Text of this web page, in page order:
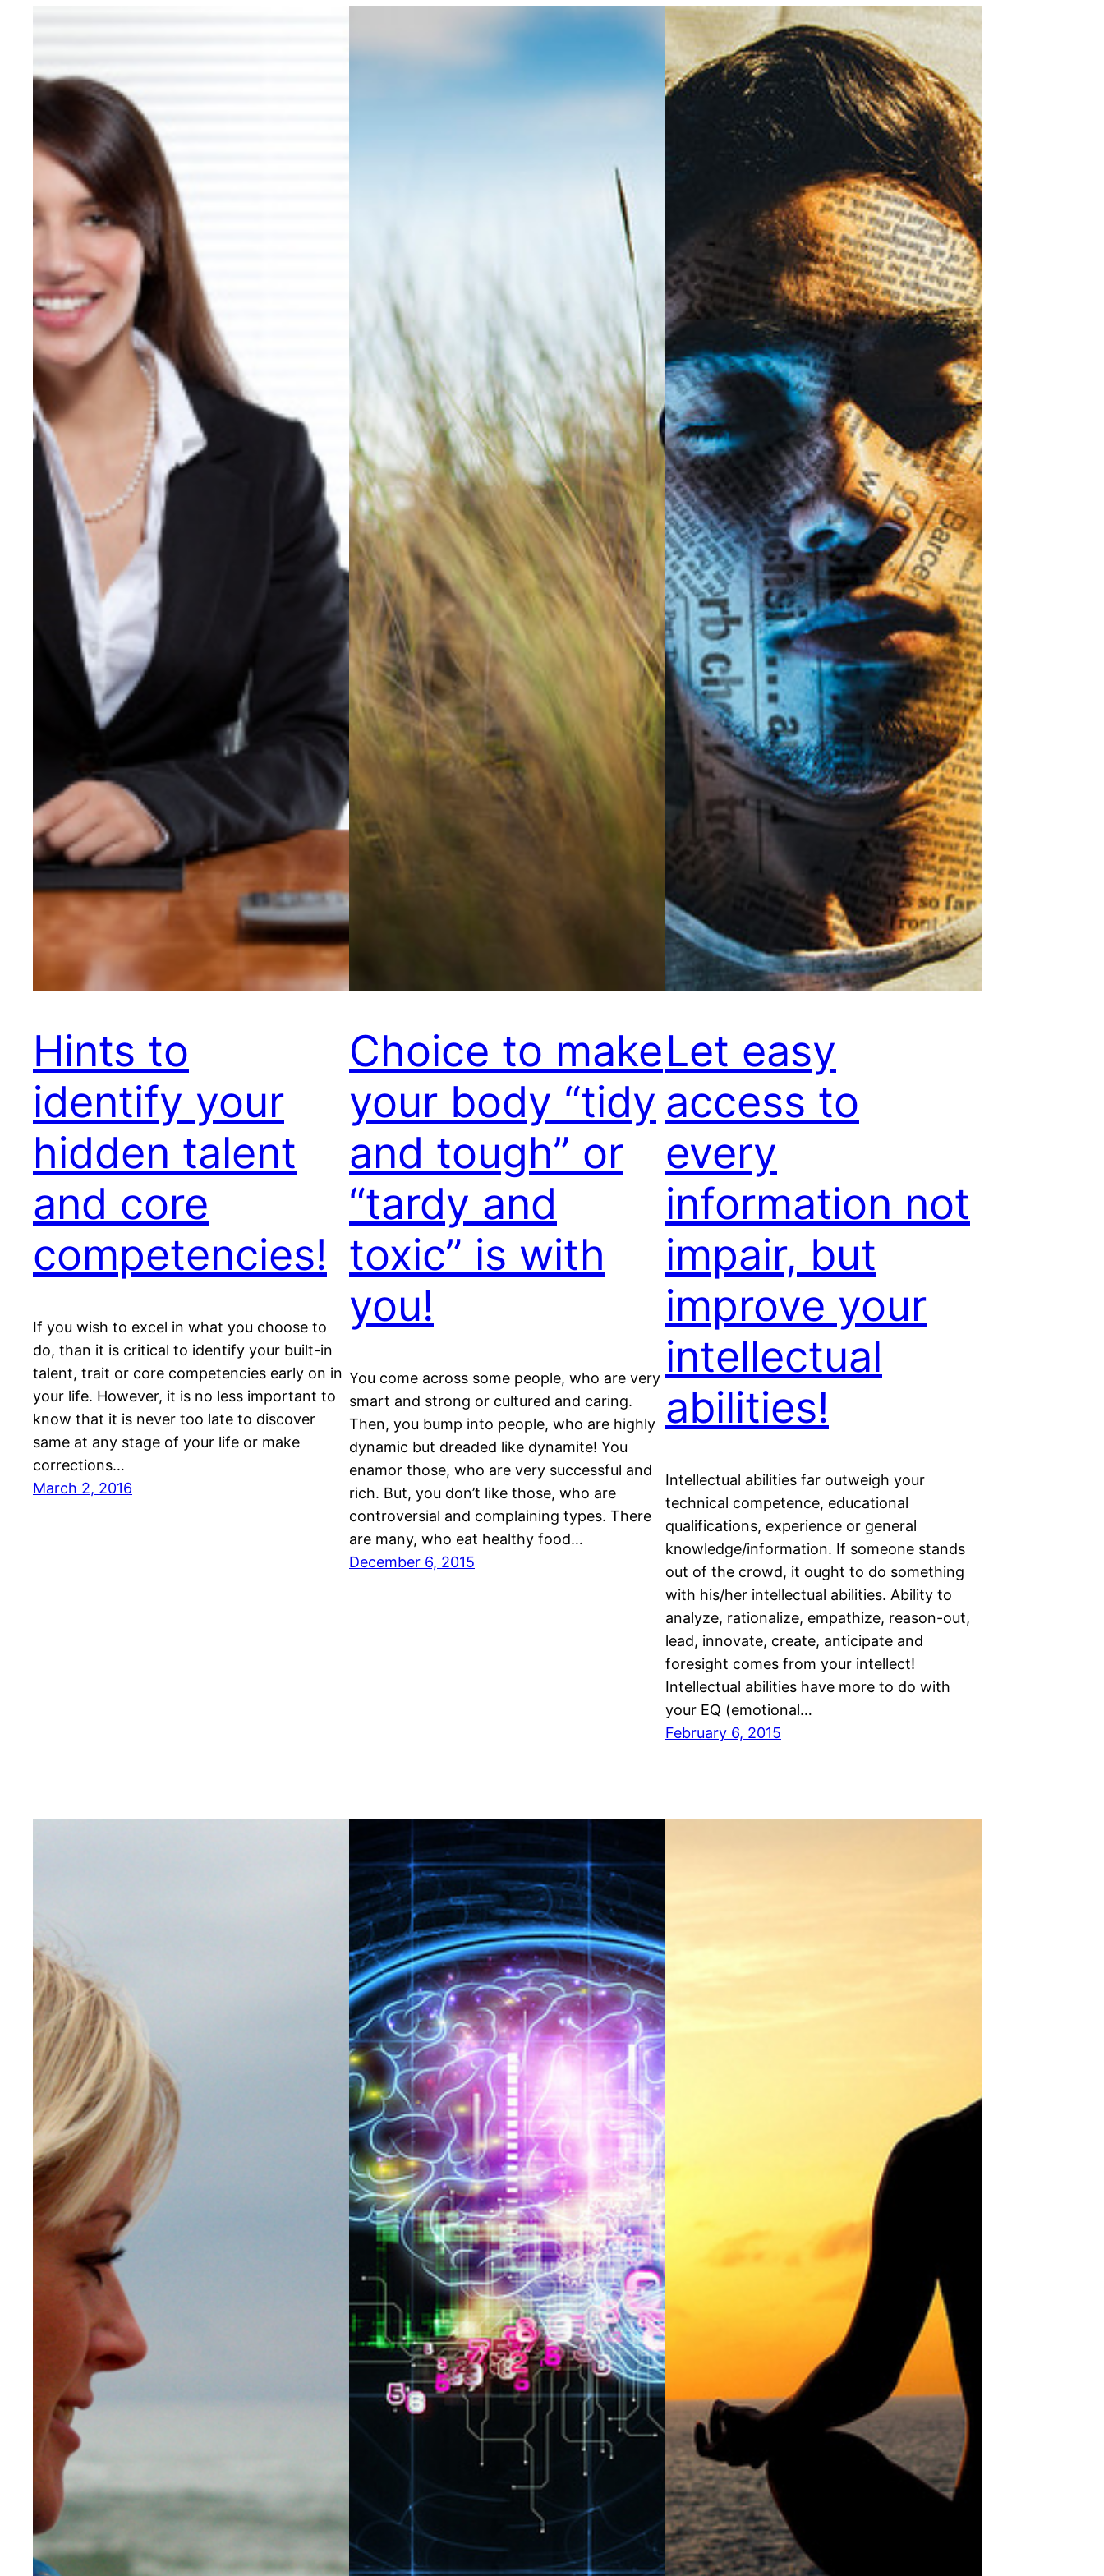
Hints to
identify your
hidden talent
and core
competencies!
If you wish to excel in what you choose to
do, than it is critical to identify your built-in
talent, trait or core competencies early on in
your life. However, it is no less important to
know that it is never too late to discover
same at any stage of your life or make
corrections…
March 2, 2016
Choice to make
your body “tidy
and tough” or
“tardy and
toxic” is with
you!
You come across some people, who are very
smart and strong or cultured and caring.
Then, you bump into people, who are highly
dynamic but dreaded like dynamite! You
enamor those, who are very successful and
rich. But, you don’t like those, who are
controversial and complaining types. There
are many, who eat healthy food…
December 6, 2015
Let easy
access to
every
information not
impair, but
improve your
intellectual
abilities!
Intellectual abilities far outweigh your
technical competence, educational
qualifications, experience or general
knowledge/information. If someone stands
out of the crowd, it ought to do something
with his/her intellectual abilities. Ability to
analyze, rationalize, empathize, reason-out,
lead, innovate, create, anticipate and
foresight comes from your intellect!
Intellectual abilities have more to do with
your EQ (emotional…
February 6, 2015